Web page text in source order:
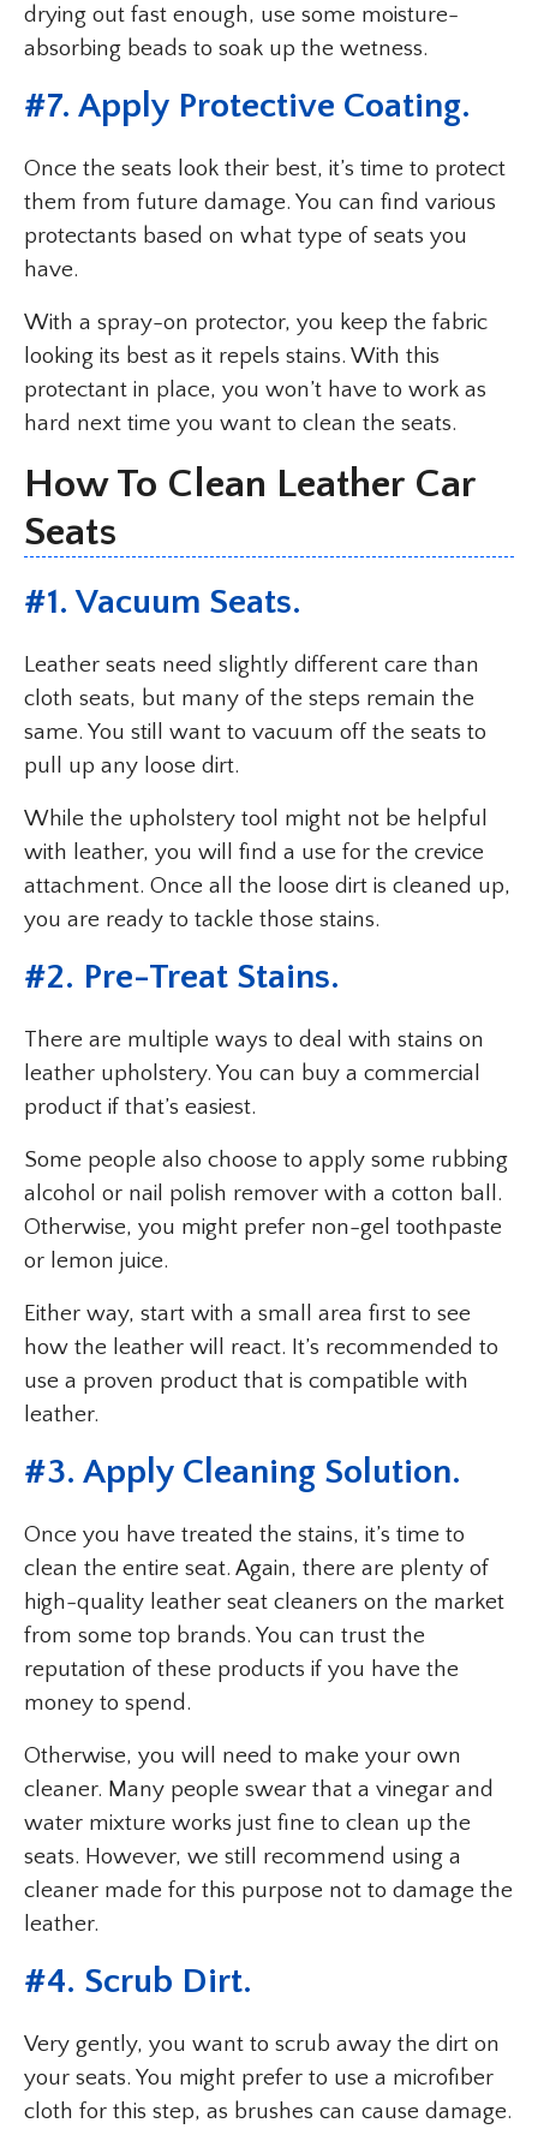
drying out fast enough, use some moisture-
absorbing beads to soak up the wetness.
#7. Apply Protective Coating.
Once the seats look their best, it’s time to protect
them from future damage. You can find various
protectants based on what type of seats you
have.
With a spray-on protector, you keep the fabric
looking its best as it repels stains. With this
protectant in place, you won’t have to work as
hard next time you want to clean the seats.
How To Clean Leather Car
Seats
#1. Vacuum Seats.
Leather seats need slightly different care than
cloth seats, but many of the steps remain the
same. You still want to vacuum off the seats to
pull up any loose dirt.
While the upholstery tool might not be helpful
with leather, you will find a use for the crevice
attachment. Once all the loose dirt is cleaned up,
you are ready to tackle those stains.
#2. Pre-Treat Stains.
There are multiple ways to deal with stains on
leather upholstery. You can buy a commercial
product if that’s easiest.
Some people also choose to apply some rubbing
alcohol or nail polish remover with a cotton ball.
Otherwise, you might prefer non-gel toothpaste
or lemon juice.
Either way, start with a small area first to see
how the leather will react. It’s recommended to
use a proven product that is compatible with
leather.
#3. Apply Cleaning Solution.
Once you have treated the stains, it’s time to
clean the entire seat. Again, there are plenty of
high-quality leather seat cleaners on the market
from some top brands. You can trust the
reputation of these products if you have the
money to spend.
Otherwise, you will need to make your own
cleaner. Many people swear that a vinegar and
water mixture works just fine to clean up the
seats. However, we still recommend using a
cleaner made for this purpose not to damage the
leather.
#4. Scrub Dirt.
Very gently, you want to scrub away the dirt on
your seats. You might prefer to use a microfiber
cloth for this step, as brushes can cause damage.